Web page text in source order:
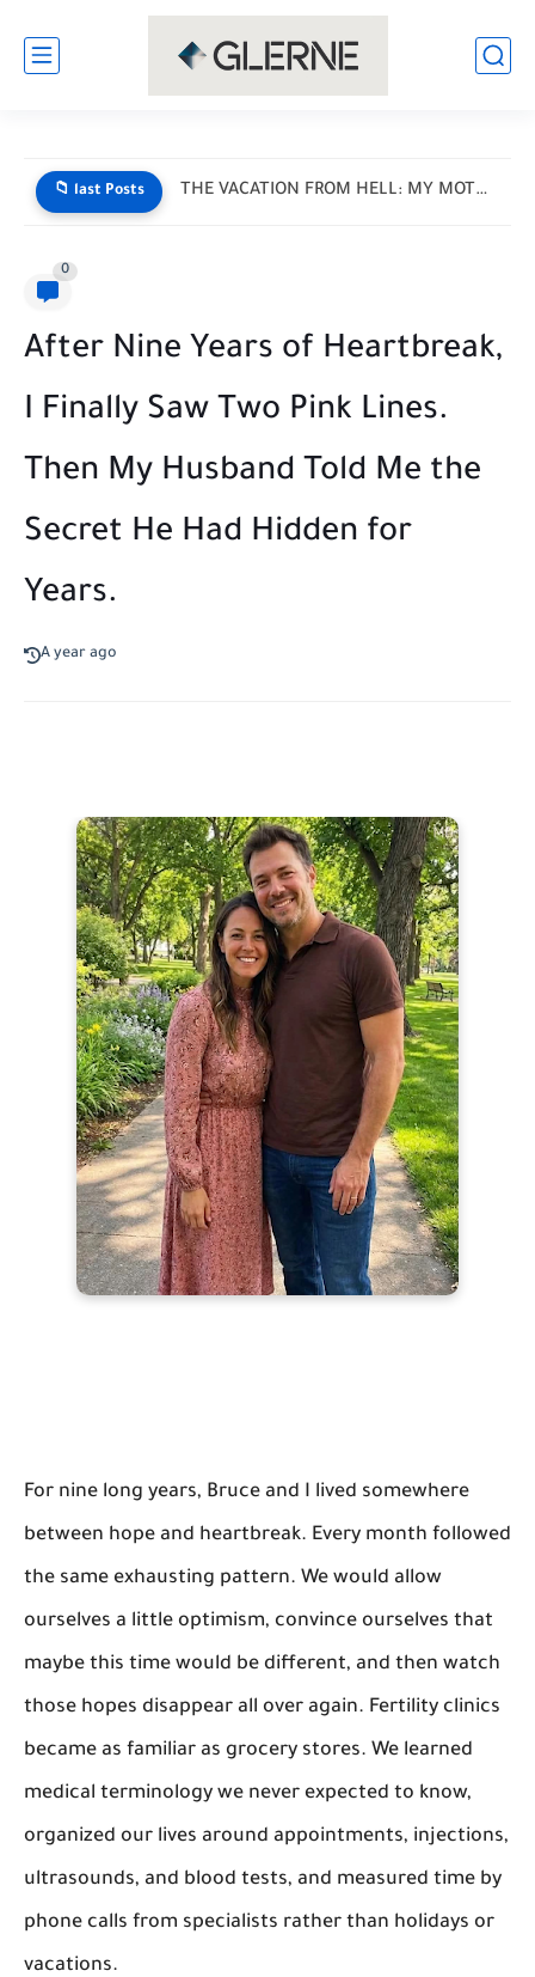
📁 last Posts I Donated My Daughter’s Prom Dress — Then a Black...
0
After Nine Years of Heartbreak,
I Finally Saw Two Pink Lines.
Then My Husband Told Me the
Secret He Had Hidden for
Years.
A year ago
For nine long years, Bruce and I lived somewhere
between hope and heartbreak. Every month followed
the same exhausting pattern. We would allow
ourselves a little optimism, convince ourselves that
maybe this time would be different, and then watch
those hopes disappear all over again. Fertility clinics
became as familiar as grocery stores. We learned
medical terminology we never expected to know,
organized our lives around appointments, injections,
ultrasounds, and blood tests, and measured time by
phone calls from specialists rather than holidays or
vacations.